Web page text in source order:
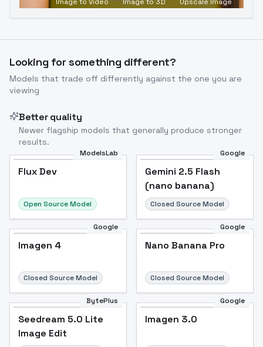
Looking for something different?
Models that trade off differently against the one you are
viewing
Better quality
Newer flagship models that generally produce stronger
results.
ModelsLab
Flux Dev
Open Source Model
Google
Gemini 2.5 Flash
(nano banana)
Closed Source Model
Google
Imagen 4
Closed Source Model
Google
Nano Banana Pro
Closed Source Model
BytePlus
Seedream 5.0 Lite
Image Edit
Google
Imagen 3.0